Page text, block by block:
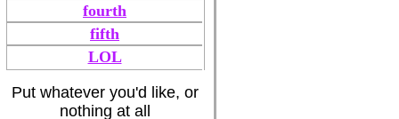
fourth
fifth
LOL
Put whatever you'd like, or
nothing at all